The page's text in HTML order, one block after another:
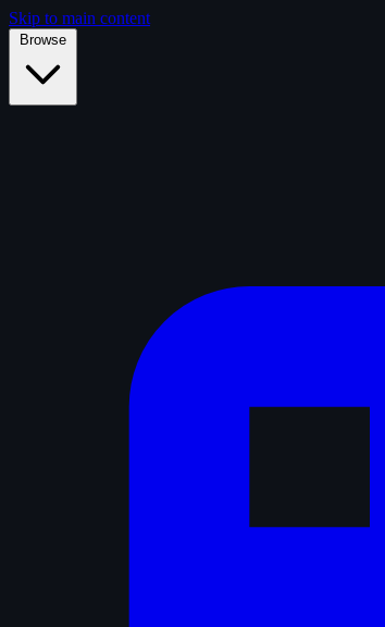
Skip to main content
Browse